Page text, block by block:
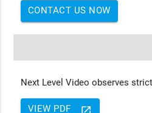
CONTACT US NOW
Next Level Video observes
launch
VIEW PDF